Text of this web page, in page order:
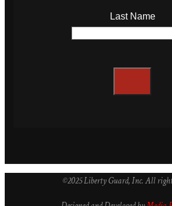
Last Name
©2025 Liberty Guard, Inc. All